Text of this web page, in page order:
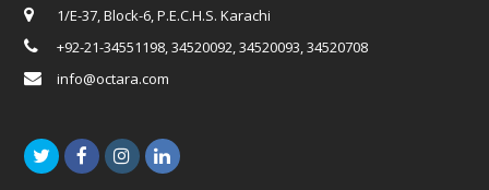
1/E-37, Block-6, P.E.C.H.S. Karachi
+92-21-34551198, 34520092, 34520093, 34520708
info@octara.com
TwitterFacebookInstagramLinkedIn